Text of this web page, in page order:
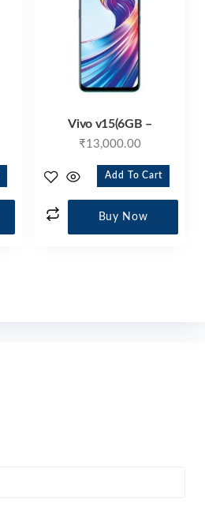
Vivo v15(6GB –
₹13,000.00
Add To Cart
Buy Now